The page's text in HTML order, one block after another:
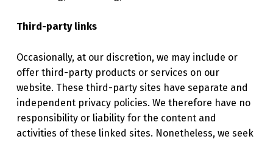
Third-party links
Occasionally, at our discretion, we may include or
offer third-party products or services on our
website. These third-party sites have separate and
independent privacy policies. We therefore have no
responsibility or liability for the content and
activities of these linked sites. Nonetheless, we seek